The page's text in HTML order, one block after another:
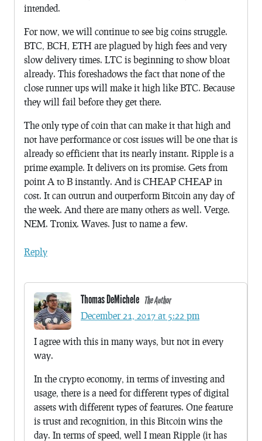
intended.
For now, we will continue to see big coins struggle.
BTC, BCH, ETH are plagued by high fees and very
slow delivery times. LTC is beginning to show bloat
already. This foreshadows the fact that none of the
close runner ups will make it high like BTC. Because
they will fail before they get there.
The only type of coin that can make it that high and
not have performance or cost issues will be one that is
already so efficient that its nearly instant. Ripple is a
prime example. It delivers on its promise. Gets from
point A to B instantly. And is CHEAP CHEAP in
cost. It can outrun and outperform Bitcoin any day of
the week. And there are many others as well. Verge.
NEM. Tronix. Waves. Just to name a few.
Reply
Thomas DeMichele The Author
December 21, 2017 at 5:22 pm
I agree with this in many ways, but not in every
way.
In the crypto economy, in terms of investing and
usage, there is a need for different types of digital
assets with different types of features. One feature
is trust and recognition, in this Bitcoin wins the
day. In terms of speed, well I mean Ripple (it has